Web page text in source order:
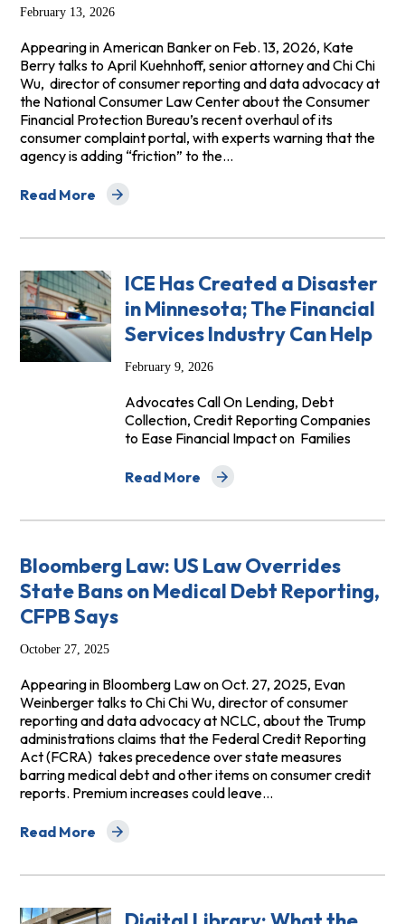
February 13, 2026
Appearing in American Banker on Feb. 13, 2026, Kate
Berry talks to April Kuehnhoff, senior attorney and Chi Chi
Wu, director of consumer reporting and data advocacy at
the National Consumer Law Center about the Consumer
Financial Protection Bureau’s recent overhaul of its
consumer complaint portal, with experts warning that the
agency is adding “friction” to the…
Read More
about American Banker: Experts weigh whether
ICE Has Created a Disaster
in Minnesota; The Financial
Services Industry Can Help
February 9, 2026
Advocates Call On Lending, Debt
Collection, Credit Reporting Companies
to Ease Financial Impact on Families
Read More
about ICE Has Created a Disaster in
Bloomberg Law: US Law Overrides
State Bans on Medical Debt Reporting,
CFPB Says
October 27, 2025
Appearing in Bloomberg Law on Oct. 27, 2025, Evan
Weinberger talks to Chi Chi Wu, director of consumer
reporting and data advocacy at NCLC, about the Trump
administrations claims that the Federal Credit Reporting
Act (FCRA) takes precedence over state measures
barring medical debt and other items on consumer credit
reports. Premium increases could leave…
Read More
about Bloomberg Law: US Law Overrides State Bans